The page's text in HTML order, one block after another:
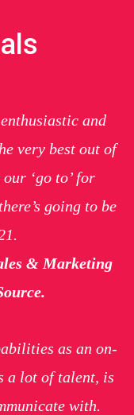
and
very best out of
‘go to’ for
going to be
& Marketing
as an on-
a lot of talent, is
with.